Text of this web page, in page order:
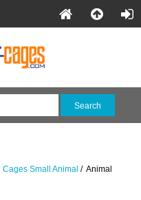
Cages Small Animal / Animal